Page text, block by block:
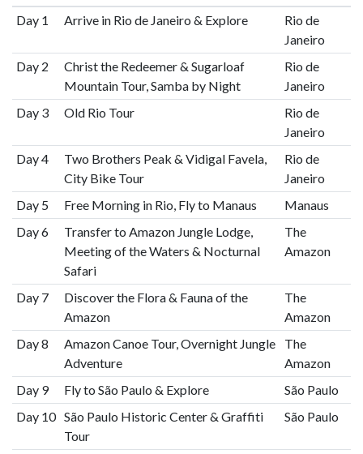
Day 1
Arrive in Rio de Janeiro & Explore
Rio de
Janeiro
Day 2
Christ the Redeemer & Sugarloaf
Mountain Tour, Samba by Night
Rio de
Janeiro
Day 3
Old Rio Tour
Rio de
Janeiro
Day 4
Two Brothers Peak & Vidigal Favela,
City Bike Tour
Rio de
Janeiro
Day 5
Free Morning in Rio, Fly to Manaus
Manaus
Day 6
Transfer to Amazon Jungle Lodge,
Meeting of the Waters & Nocturnal
Safari
The
Amazon
Day 7
Discover the Flora & Fauna of the
Amazon
The
Amazon
Day 8
Amazon Canoe Tour, Overnight Jungle
Adventure
The
Amazon
Day 9
Fly to São Paulo & Explore
São Paulo
Day 10 São Paulo Historic Center & Graffiti
Tour
São Paulo